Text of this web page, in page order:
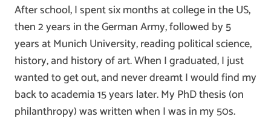
After school, I spent six months at college in the US,
then 2 years in the German Army, followed by 5
years at Munich University, reading political science,
history, and history of art. When I graduated, I just
wanted to get out, and never dreamt I would find my
back to academia 15 years later. My PhD thesis (on
philanthropy) was written when I was in my 50s.